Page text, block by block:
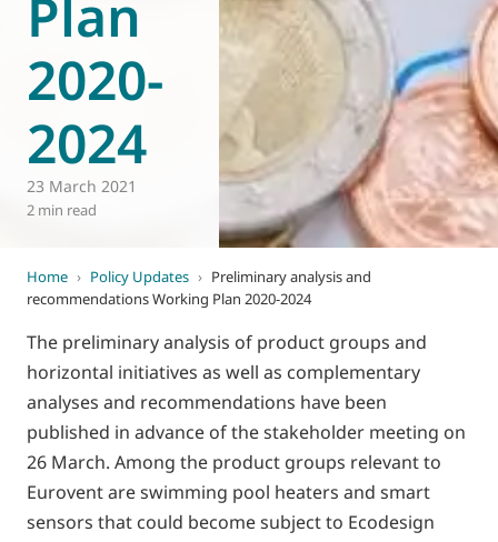
Plan
2020-
2024
23 March 2021
2 min read
Home › Policy Updates › Preliminary analysis and
recommendations Working Plan 2020-2024
The preliminary analysis of product groups and
horizontal initiatives as well as complementary
analyses and recommendations have been
published in advance of the stakeholder meeting on
26 March. Among the product groups relevant to
Eurovent are swimming pool heaters and smart
sensors that could become subject to Ecodesign